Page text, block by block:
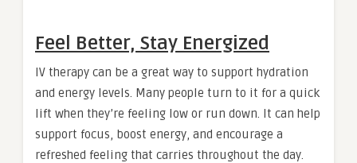
Feel Better, Stay Energized
IV therapy can be a great way to support hydration
and energy levels. Many people turn to it for a quick
lift when they’re feeling low or run down. It can help
support focus, boost energy, and encourage a
refreshed feeling that carries throughout the day.